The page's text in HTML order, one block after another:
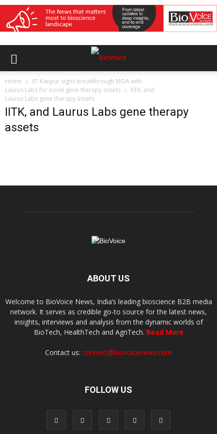
Home
IIT Kanpur signs breakthrough MOA with
Laurus Labs for novel gene therapy assets
IITK, and
Laurus Labs gene therapy assets
IITK, and Laurus Labs gene therapy
assets
ABOUT US
Welcome to BioVoice News, India’s leading bioscience B2B media
network. It serves as credible go-to source for the latest news,
insights, interviews and analysis from the dynamic worlds of
BioTech, HealthTech and AgriTech. Read More
Contact us: connect@biovoicenews.com
FOLLOW US